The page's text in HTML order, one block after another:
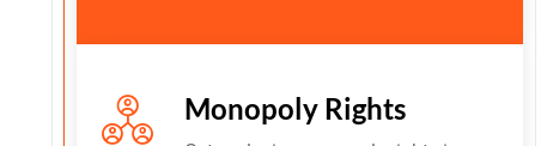
Monopoly Rights